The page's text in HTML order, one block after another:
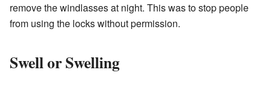
remove the windlasses at night. This was to stop people
from using the locks without permission.
Swell or Swelling